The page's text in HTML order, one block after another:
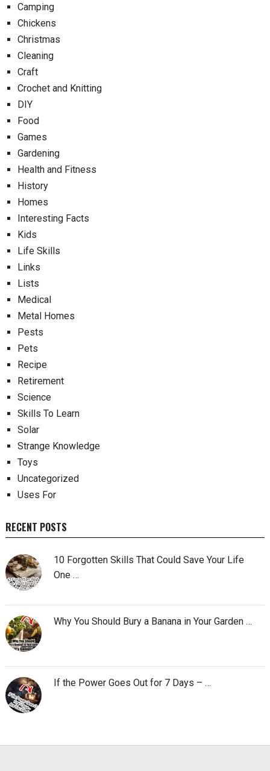
Camping
Chickens
Christmas
Cleaning
Craft
Crochet and Knitting
DIY
Food
Games
Gardening
Health and Fitness
History
Homes
Interesting Facts
Kids
Life Skills
Links
Lists
Medical
Metal Homes
Pests
Pets
Recipe
Retirement
Science
Skills To Learn
Solar
Strange Knowledge
Toys
Uncategorized
Uses For
RECENT POSTS
10 Forgotten Skills That Could Save Your Life
One …
Why You Should Bury a Banana in Your Garden …
If the Power Goes Out for 7 Days – …